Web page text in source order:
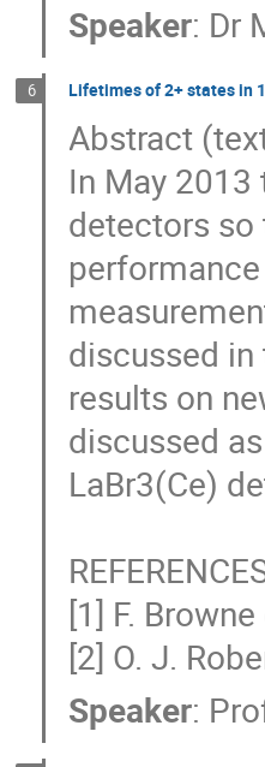
Speaker: Dr
6 Lifetimes of 2+ states in
Abstract
In May 2013
detectors
discussed
results on
discussed
LaBr3(Ce)
[1] F.
[2] O. J.
Speaker: